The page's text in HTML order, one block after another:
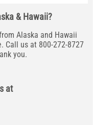
& Hawaii?
Alaska and Hawaii
Call us at 800-272-8727
you.
at